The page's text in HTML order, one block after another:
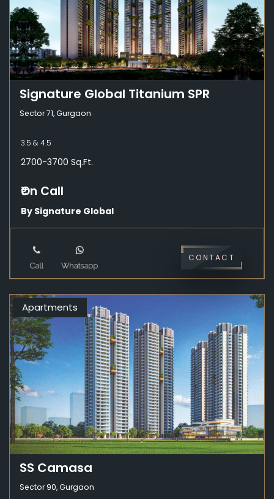
Signature Global Titanium SPR
Sector 71, Gurgaon
3.5 & 4.5
2700-3700 Sq.Ft.
₹On Call
By Signature Global
CONTACT
Apartments
SS Camasa
Sector 90, Gurgaon